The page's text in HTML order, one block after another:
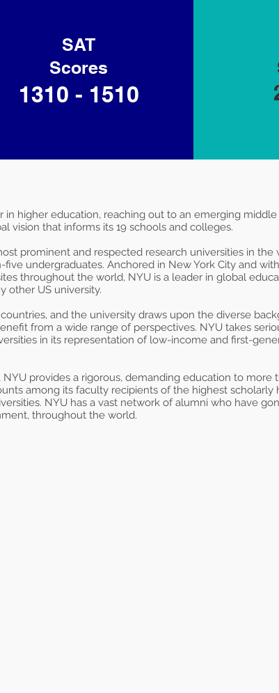
SAT
Scores
1310 - 1510
in higher education, reaching out to an emerging
vision that informs its 19 schools and colleges.
prominent and respected research universities in
undergraduates. Anchored in New York City and
throughout the world, NYU is a leader in global
other US university.
and the university draws upon the diverse
from a wide range of perspectives. NYU takes
in its representation of low-income and first-
provides a rigorous, demanding education to more
among its faculty recipients of the highest scholarly
NYU has a vast network of alumni who have
throughout the world.